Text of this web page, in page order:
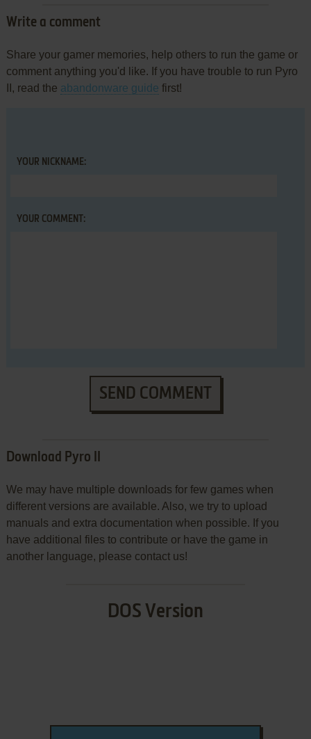
Write a comment
Share your gamer memories, help others to run the game or
comment anything you'd like. If you have trouble to run Pyro
II, read the abandonware guide first!
YOUR NICKNAME:
YOUR COMMENT:
SEND COMMENT
Download Pyro II
We may have multiple downloads for few games when
different versions are available. Also, we try to upload
manuals and extra documentation when possible. If you
have additional files to contribute or have the game in
another language, please contact us!
DOS Version